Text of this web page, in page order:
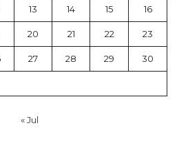
13 14 15 16
20 21 22 23
27 28 29 30
« Jul